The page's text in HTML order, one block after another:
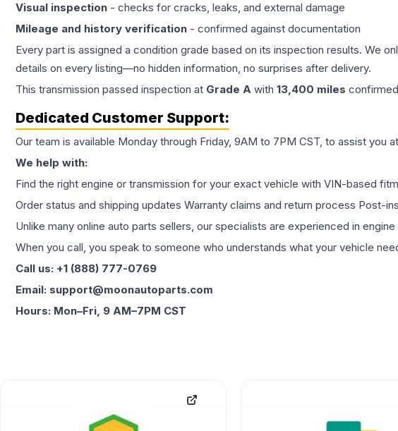
Visual inspection - checks for cracks, leaks, and external damage
Mileage and history verification - confirmed against documentation
Every part is assigned a condition grade based on its inspection results. We
details on every listing—no hidden information, no surprises after delivery.
This transmission passed inspection at Grade A with 13,400 miles
Dedicated Customer Support:
Our team is available Monday through Friday, 9AM to 7PM CST, to assist you
We help with:
Find the right engine or transmission for your exact vehicle with VIN-based
Order status and shipping updates Warranty claims and return process Post-
Unlike many online auto parts sellers, our specialists are experienced in
When you call, you speak to someone who understands what your vehicle
Call us: +1 (888) 777-0769
Email: support@moonautoparts.com
Hours: Mon–Fri, 9 AM–7PM CST